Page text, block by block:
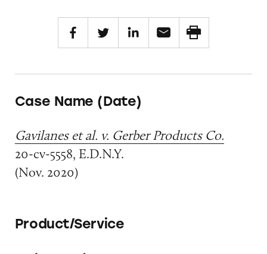
Case Name (Date)
Gavilanes et al. v. Gerber Products Co.
20-cv-5558, E.D.N.Y.
(Nov. 2020)
Product/Service